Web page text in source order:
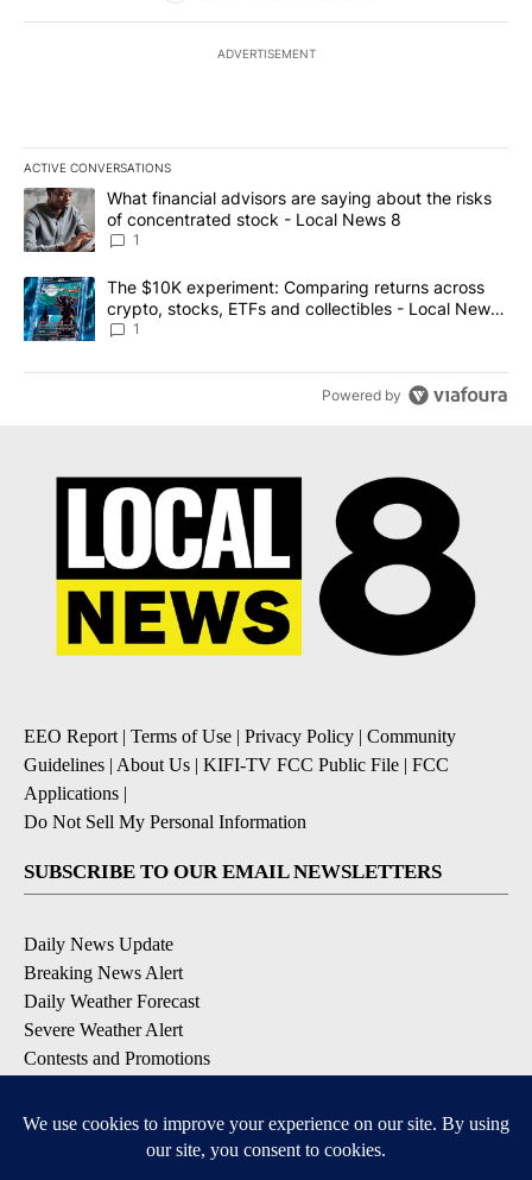
ADVERTISEMENT
ACTIVE CONVERSATIONS
The following is a list of the most commented articles in the last
A trending article titled "What financial advisors are saying
What financial advisors are saying about the risks
of concentrated stock - Local News 8
1
A trending article titled "The $10K experiment: Comparing
The $10K experiment: Comparing returns across
crypto, stocks, ETFs and collectibles - Local News
8
1
Powered by
EEO Report| Terms of Use | Privacy Policy | Community
Guidelines | About Us | KIFI-TV FCC Public File | FCC
Applications |
Do Not Sell My Personal Information
SUBSCRIBE TO OUR EMAIL NEWSLETTERS
Daily News Update
Breaking News Alert
Daily Weather Forecast
Severe Weather Alert
Contests and Promotions